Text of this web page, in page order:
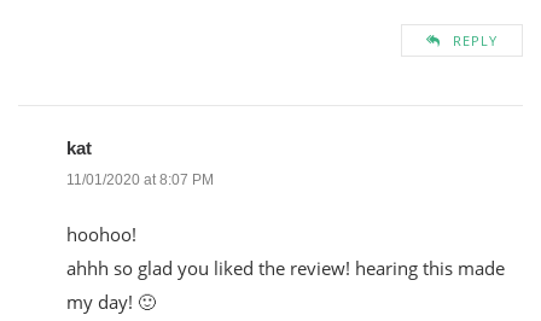
REPLY
kat
11/01/2020 at 8:07 PM
hoohoo!
ahhh so glad you liked the review! hearing this made
my day! 🙂